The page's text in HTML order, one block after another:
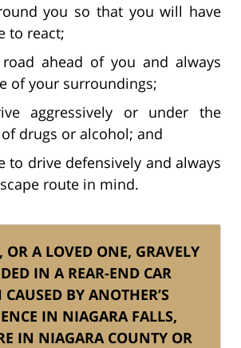
you so that you will have
to react;
ahead of you and always
of your surroundings;
aggressively or under the
drugs or alcohol; and
to drive defensively and always
route in mind.
OR A LOVED ONE, GRAVELY
IN A REAR-END CAR
CAUSED BY ANOTHER’S
IN NIAGARA FALLS,
IN NIAGARA COUNTY OR